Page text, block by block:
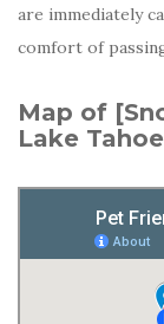
are immediately
comfort of
Map of
Lake Tahoe